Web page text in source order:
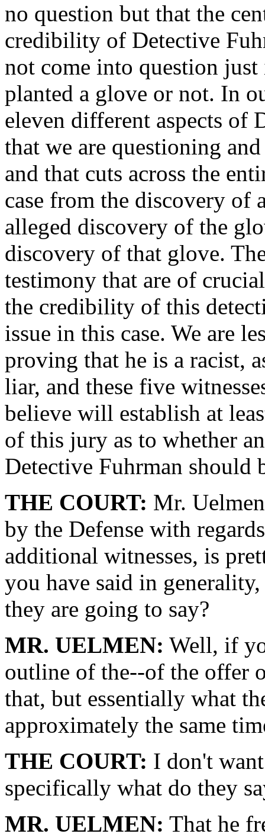
no question but that the
credibility of Detective
not come into question
planted a glove or not. In
eleven different aspects of
that we are questioning
and that cuts across the
case from the discovery of
alleged discovery of the
discovery of that glove.
testimony that are of
the credibility of this
issue in this case. We are
proving that he is a racist,
liar, and these five
believe will establish at
of this jury as to whether
Detective Fuhrman should
THE COURT: Mr.
by the Defense with
additional witnesses, is
you have said in
they are going to say?
MR. UELMEN: Well, if
outline of the--of the offer
that, but essentially what
approximately the same
THE COURT: I don't
specifically what do they
MR. UELMEN: That he